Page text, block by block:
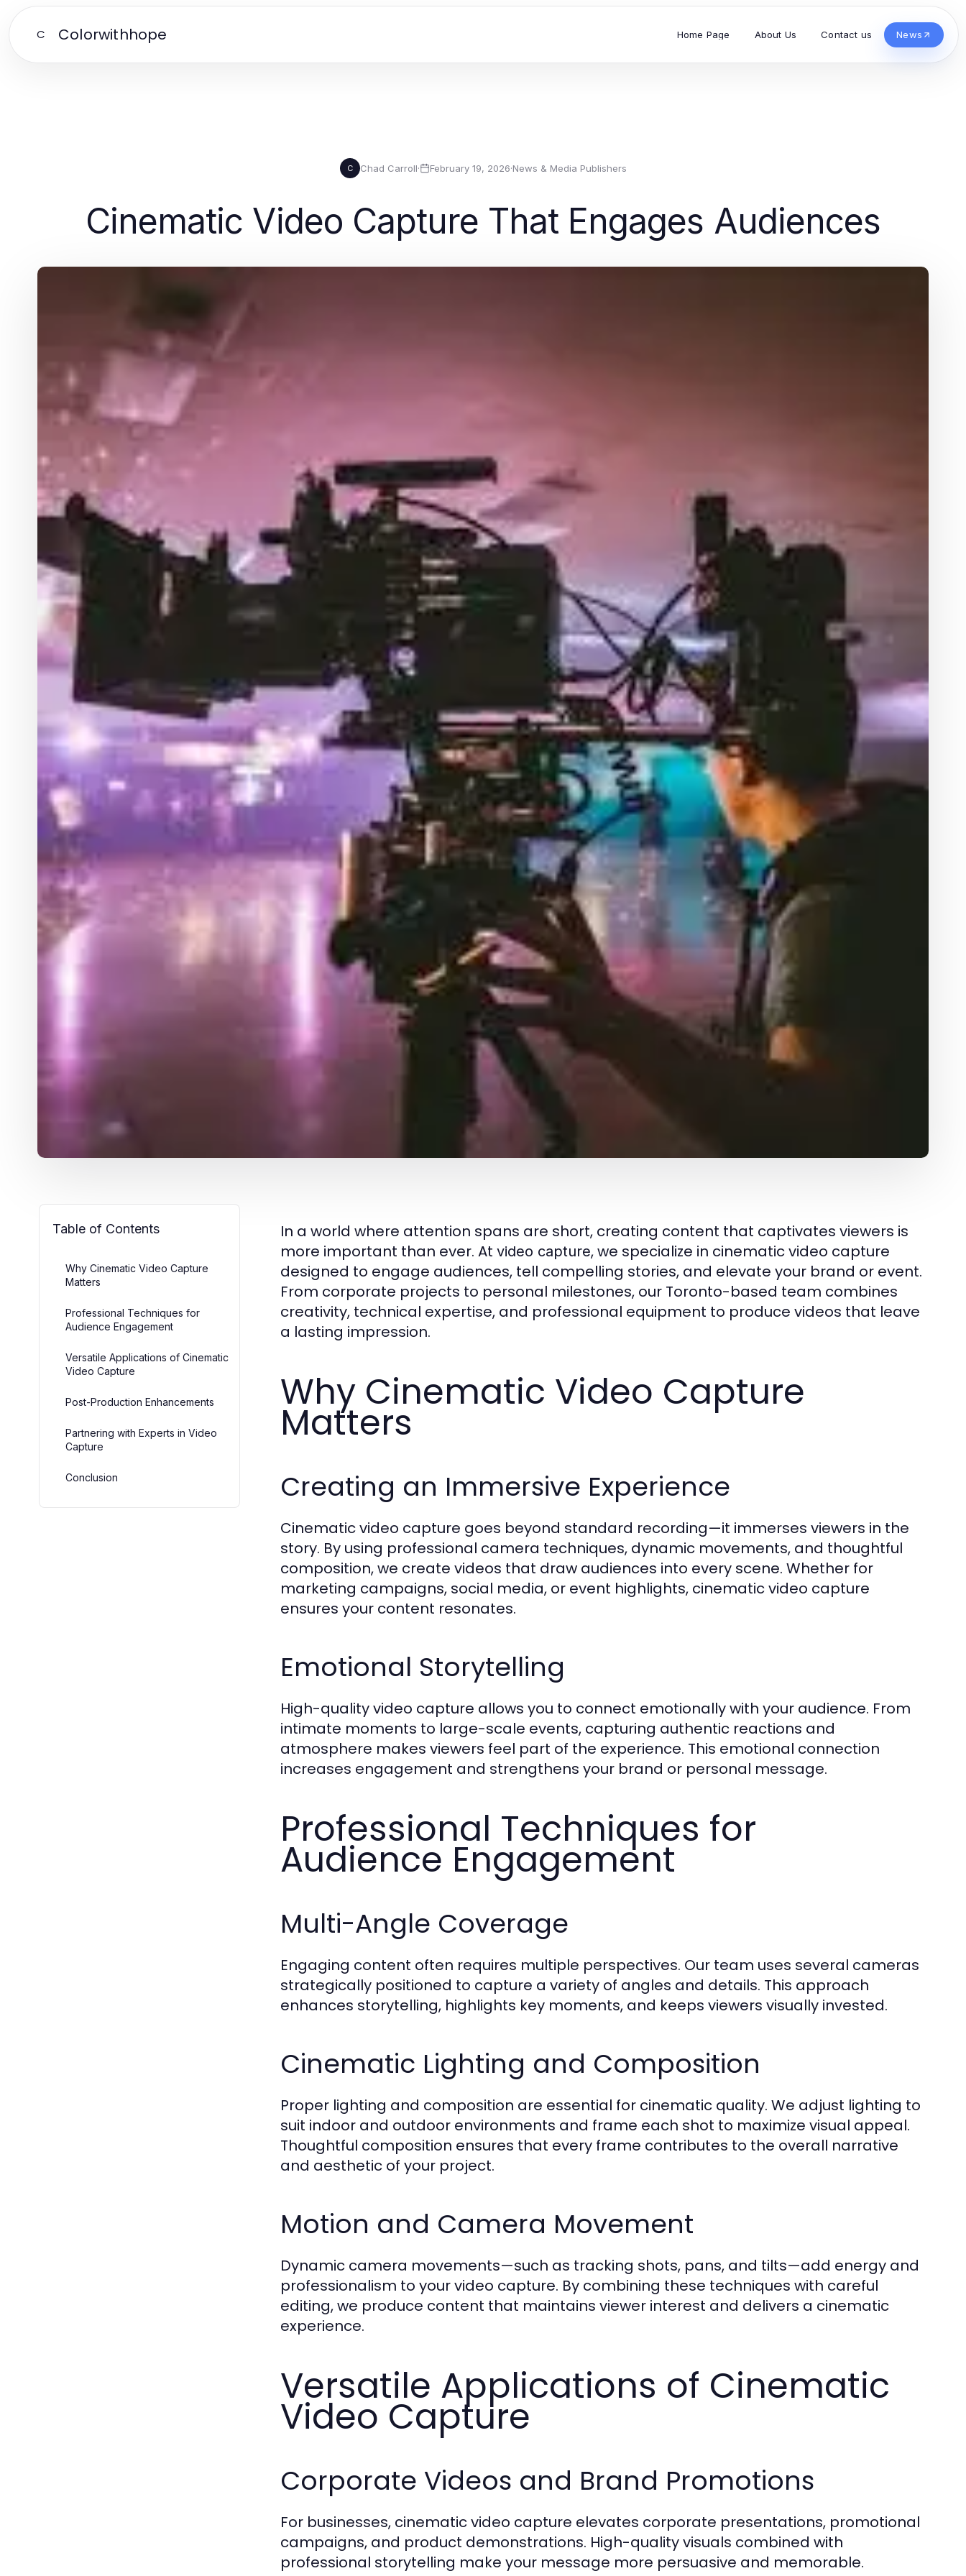
C Colorwithhope Home Page About Us Contact us News
C Chad Carroll· February 19, 2026·News & Media Publishers
Cinematic Video Capture That Engages Audiences
Table of Contents
Why Cinematic Video Capture
Matters
Professional Techniques for
Audience Engagement
Versatile Applications of Cinematic
Video Capture
Post-Production Enhancements
Partnering with Experts in Video
Capture
Conclusion
In a world where attention spans are short, creating content that captivates viewers is
more important than ever. At video capture, we specialize in cinematic video capture
designed to engage audiences, tell compelling stories, and elevate your brand or event.
From corporate projects to personal milestones, our Toronto-based team combines
creativity, technical expertise, and professional equipment to produce videos that leave
a lasting impression.
Why Cinematic Video Capture
Matters
Creating an Immersive Experience
Cinematic video capture goes beyond standard recording—it immerses viewers in the
story. By using professional camera techniques, dynamic movements, and thoughtful
composition, we create videos that draw audiences into every scene. Whether for
marketing campaigns, social media, or event highlights, cinematic video capture
ensures your content resonates.
Emotional Storytelling
High-quality video capture allows you to connect emotionally with your audience. From
intimate moments to large-scale events, capturing authentic reactions and
atmosphere makes viewers feel part of the experience. This emotional connection
increases engagement and strengthens your brand or personal message.
Professional Techniques for
Audience Engagement
Multi-Angle Coverage
Engaging content often requires multiple perspectives. Our team uses several cameras
strategically positioned to capture a variety of angles and details. This approach
enhances storytelling, highlights key moments, and keeps viewers visually invested.
Cinematic Lighting and Composition
Proper lighting and composition are essential for cinematic quality. We adjust lighting to
suit indoor and outdoor environments and frame each shot to maximize visual appeal.
Thoughtful composition ensures that every frame contributes to the overall narrative
and aesthetic of your project.
Motion and Camera Movement
Dynamic camera movements—such as tracking shots, pans, and tilts—add energy and
professionalism to your video capture. By combining these techniques with careful
editing, we produce content that maintains viewer interest and delivers a cinematic
experience.
Versatile Applications of Cinematic
Video Capture
Corporate Videos and Brand Promotions
For businesses, cinematic video capture elevates corporate presentations, promotional
campaigns, and product demonstrations. High-quality visuals combined with
professional storytelling make your message more persuasive and memorable.